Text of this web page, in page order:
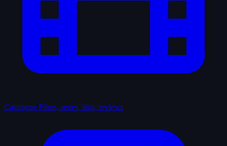
Catalogue Films, series, lists, reviews